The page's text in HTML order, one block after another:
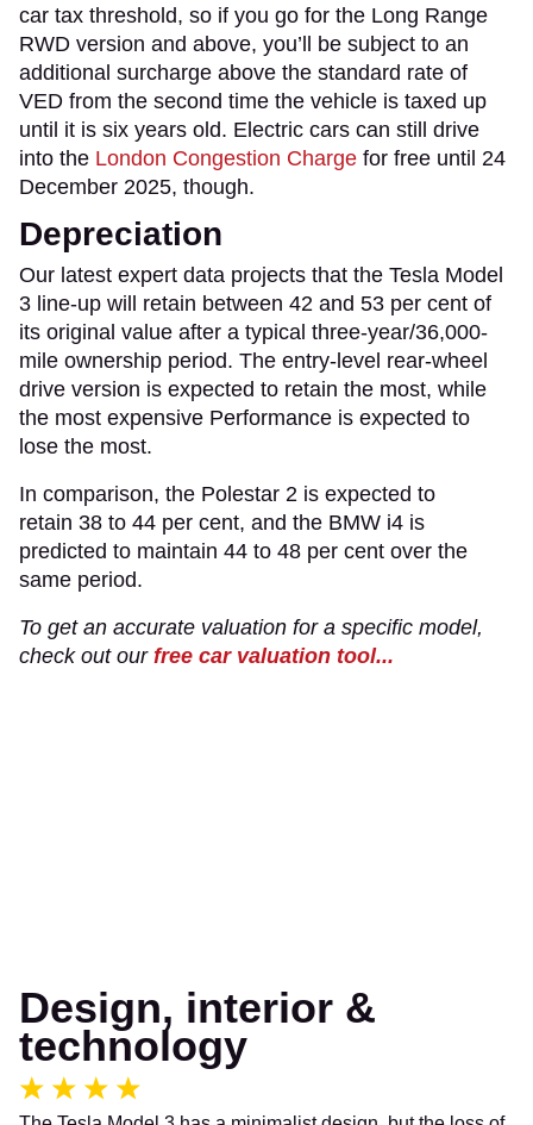
car tax threshold, so if you go for the Long Range
RWD version and above, you’ll be subject to an
additional surcharge above the standard rate of
VED from the second time the vehicle is taxed up
until it is six years old. Electric cars can still drive
into the London Congestion Charge for free until 24
December 2025, though.
Depreciation
Our latest expert data projects that the Tesla Model
3 line-up will retain between 42 and 53 per cent of
its original value after a typical three-year/36,000-
mile ownership period. The entry-level rear-wheel
drive version is expected to retain the most, while
the most expensive Performance is expected to
lose the most.
In comparison, the Polestar 2 is expected to
retain 38 to 44 per cent, and the BMW i4 is
predicted to maintain 44 to 48 per cent over the
same period.
To get an accurate valuation for a specific model,
check out our free car valuation tool...
Design, interior &
technology